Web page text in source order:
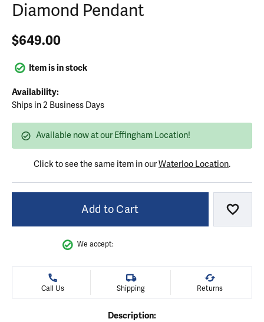
Diamond Pendant
$649.00
Item is in stock
Availability:
Ships in 2 Business Days
Available now at our Effingham Location!
Click to see the same item in ourWaterloo Location.
Add to Cart Add
We accept:
Call Us Shipping Returns
Description: